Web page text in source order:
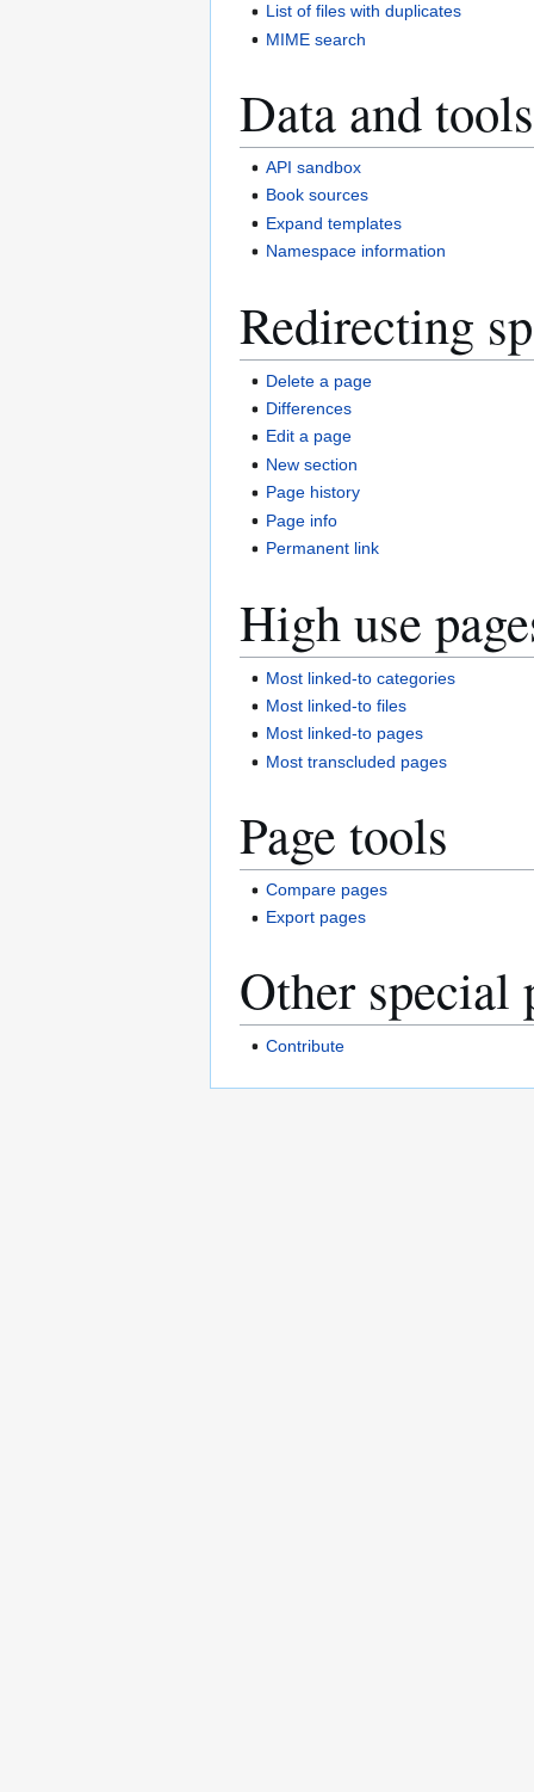
List of files with duplicates
MIME search
Data and tools
API sandbox
Book sources
Expand templates
Namespace information
Redirecting
Delete a page
Differences
Edit a page
New section
Page history
Page info
Permanent link
High use
Most linked-to categories
Most linked-to files
Most linked-to pages
Most transcluded pages
Page tools
Compare pages
Export pages
Other special
Contribute